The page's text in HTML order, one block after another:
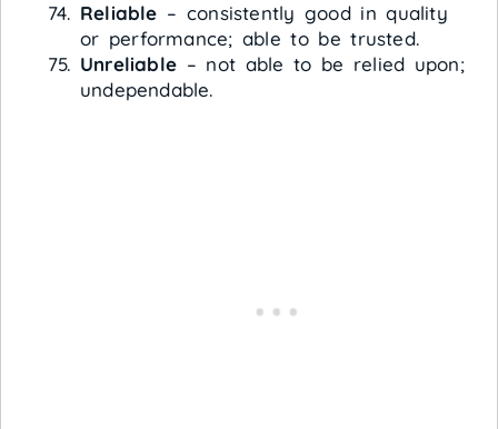
Reliable – consistently good in quality
or performance; able to be trusted.
Unreliable – not able to be relied upon;
undependable.